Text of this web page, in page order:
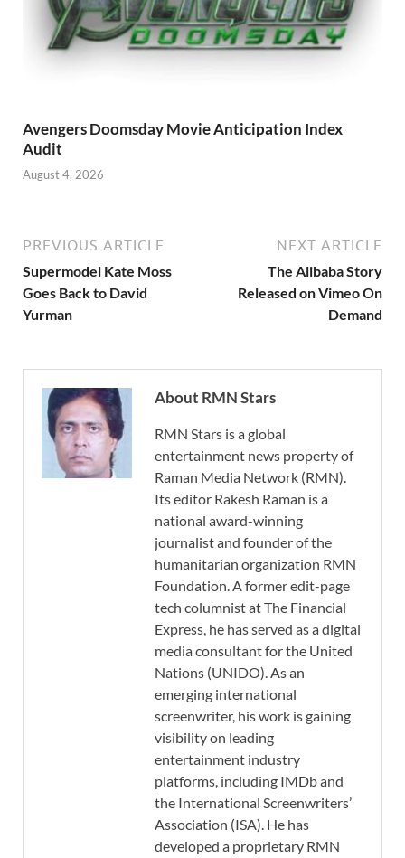
Avengers Doomsday Movie Anticipation Index
Audit
August 4, 2026
PREVIOUS ARTICLE
Supermodel Kate Moss
Goes Back to David
Yurman
NEXT ARTICLE
The Alibaba Story
Released on Vimeo On
Demand
About RMN Stars
RMN Stars is a global
entertainment news property of
Raman Media Network (RMN).
Its editor Rakesh Raman is a
national award-winning
journalist and founder of the
humanitarian organization RMN
Foundation. A former edit-page
tech columnist at The Financial
Express, he has served as a digital
media consultant for the United
Nations (UNIDO). As an
emerging international
screenwriter, his work is gaining
visibility on leading
entertainment industry
platforms, including IMDb and
the International Screenwriters’
Association (ISA). He has
developed a proprietary RMN